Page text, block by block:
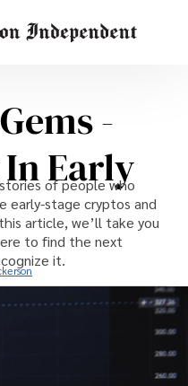
-
Early
of people who
early-stage cryptos and
article, we’ll take you
to find the next
it.